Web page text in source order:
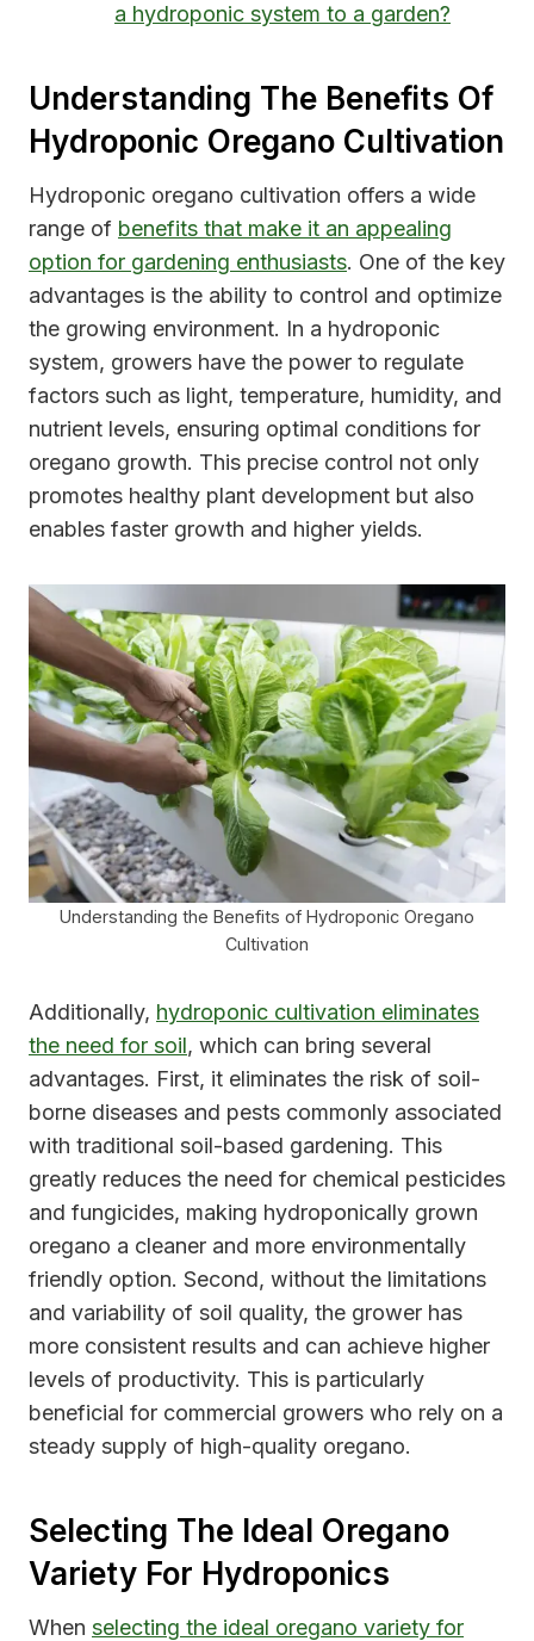
a hydroponic system to a garden?
Understanding The Benefits Of
Hydroponic Oregano Cultivation
Hydroponic oregano cultivation offers a wide
range of benefits that make it an appealing
option for gardening enthusiasts. One of the key
advantages is the ability to control and optimize
the growing environment. In a hydroponic
system, growers have the power to regulate
factors such as light, temperature, humidity, and
nutrient levels, ensuring optimal conditions for
oregano growth. This precise control not only
promotes healthy plant development but also
enables faster growth and higher yields.
Understanding the Benefits of Hydroponic Oregano
Cultivation
Additionally, hydroponic cultivation eliminates
the need for soil, which can bring several
advantages. First, it eliminates the risk of soil-
borne diseases and pests commonly associated
with traditional soil-based gardening. This
greatly reduces the need for chemical pesticides
and fungicides, making hydroponically grown
oregano a cleaner and more environmentally
friendly option. Second, without the limitations
and variability of soil quality, the grower has
more consistent results and can achieve higher
levels of productivity. This is particularly
beneficial for commercial growers who rely on a
steady supply of high-quality oregano.
Selecting The Ideal Oregano
Variety For Hydroponics
When selecting the ideal oregano variety for